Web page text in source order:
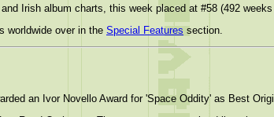
Irish album charts, this week placed at #58 (492
worldwide over in the Special Features section.
an Ivor Novello Award for 'Space Oddity' as Best